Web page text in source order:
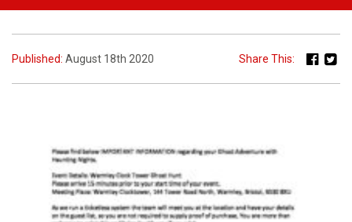
Published: August 18th 2020 Share This: